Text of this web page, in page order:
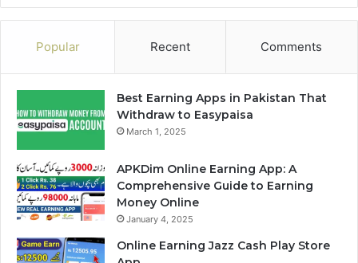
Popular Recent Comments
Best Earning Apps in Pakistan That
Withdraw to Easypaisa
March 1, 2025
APKDim Online Earning App: A
Comprehensive Guide to Earning
Money Online
January 4, 2025
Online Earning Jazz Cash Play Store